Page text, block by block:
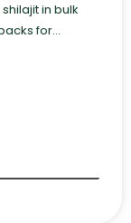
in bulk
for...